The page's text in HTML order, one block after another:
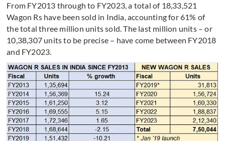
From FY2013 through to FY2023, a total of 18,33,521
Wagon Rs have been sold in India, accounting for 61% of
the total three million units sold. The last million units – or
10,38,307 units to be precise – have come between FY2018
and FY2023.